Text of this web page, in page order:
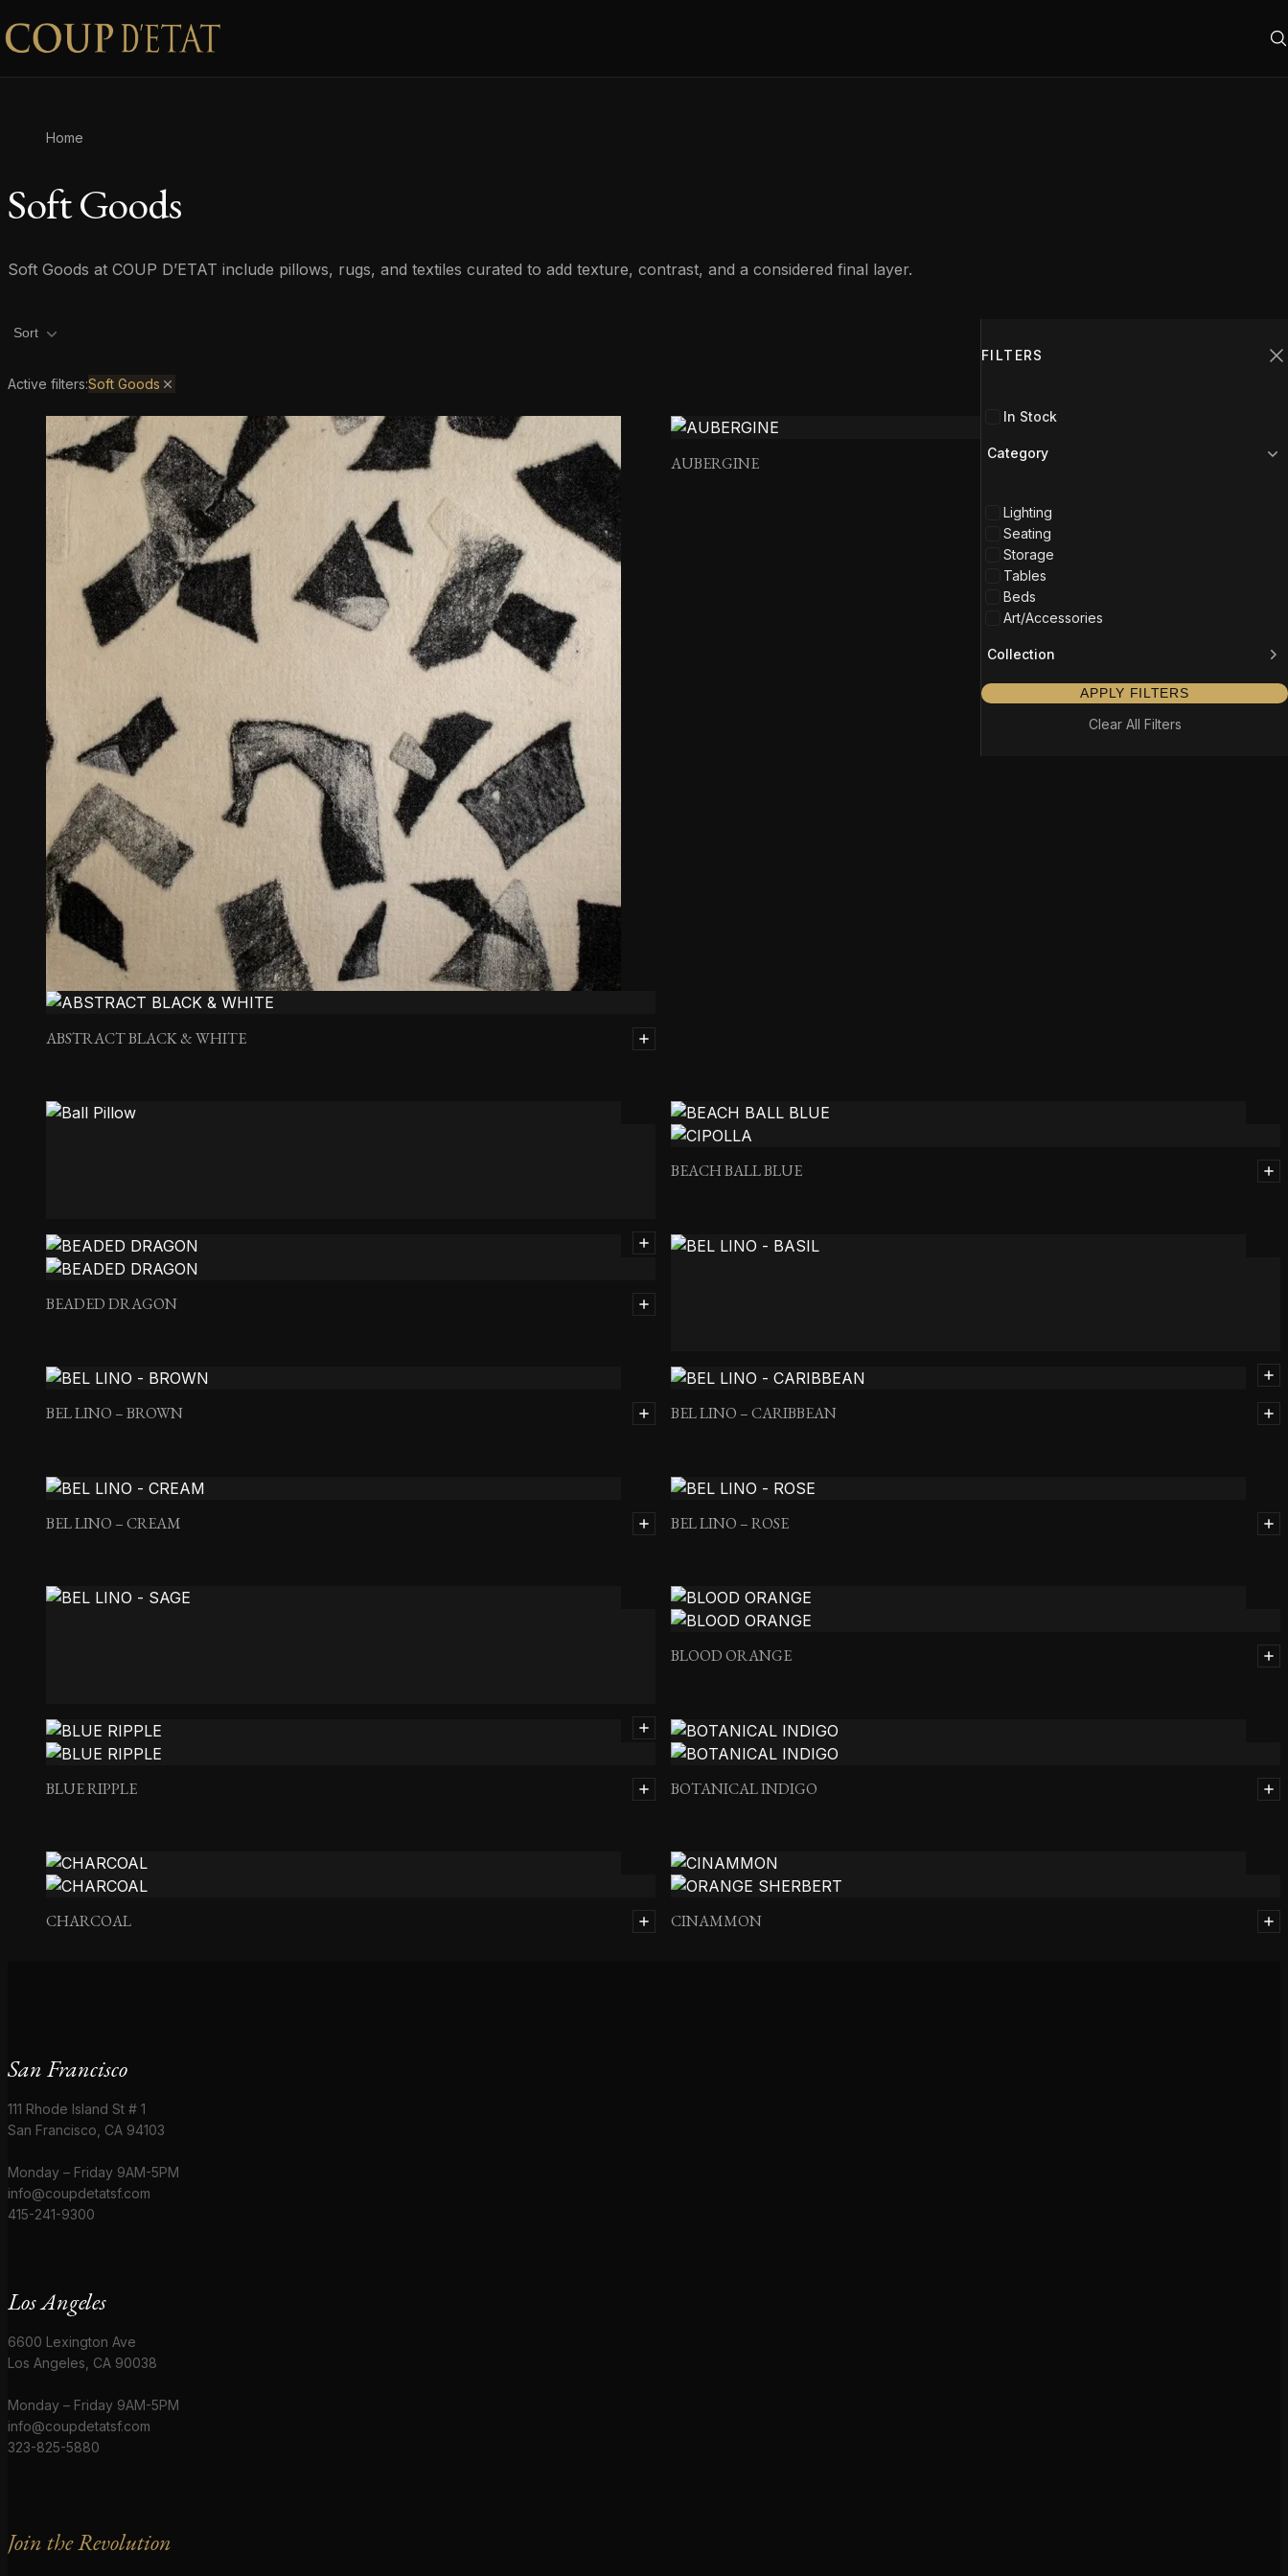
Skip to content
Home
Soft Goods
Soft Goods at COUP D’ETAT include pillows, rugs, and textiles curated to add texture, contrast, and a considered final layer.
FILTERS
In Stock
Category
Lighting
Seating
Storage
Tables
Beds
Art/Accessories
Collection
APPLY FILTERS
Clear All Filters
Product filters
Sort
Active filters:Soft Goods
ABSTRACT BLACK & WHITE
AUBERGINE
Ball Pillow
BEACH BALL BLUE
BEADED DRAGON
BEL LINO – BASIL
BEL LINO – BROWN
BEL LINO – CARIBBEAN
BEL LINO – CREAM BEL LINO – ROSE
BEL LINO – SAGE
BLOOD ORANGE
BLUE RIPPLE BOTANICAL INDIGO
CHARCOAL CINAMMON
San Francisco
111 Rhode Island St # 1
San Francisco, CA 94103
Monday – Friday 9AM-5PM
info@coupdetatsf.com
415-241-9300
Los Angeles
6600 Lexington Ave
Los Angeles, CA 90038
Monday – Friday 9AM-5PM
info@coupdetatsf.com
323-825-5880
Join the Revolution